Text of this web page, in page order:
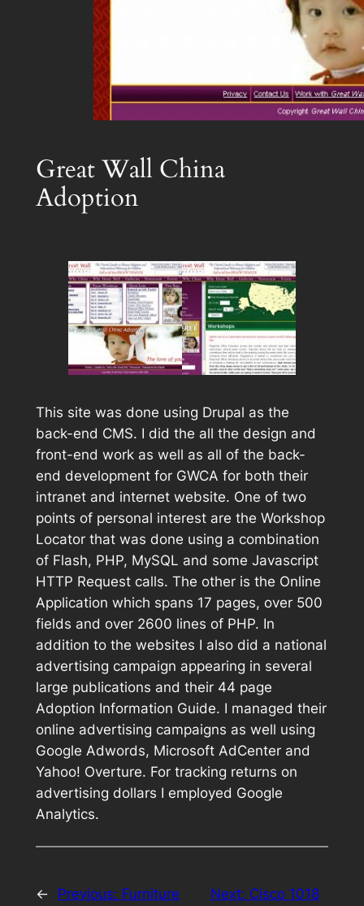
Great Wall China
Adoption
This site was done using Drupal as the
back-end CMS. I did the all the design and
front-end work as well as all of the back-
end development for GWCA for both their
intranet and internet website. One of two
points of personal interest are the Workshop
Locator that was done using a combination
of Flash, PHP, MySQL and some Javascript
HTTP Request calls. The other is the Online
Application which spans 17 pages, over 500
fields and over 2600 lines of PHP. In
addition to the websites I also did a national
advertising campaign appearing in several
large publications and their 44 page
Adoption Information Guide. I managed their
online advertising campaigns as well using
Google Adwords, Microsoft AdCenter and
Yahoo! Overture. For tracking returns on
advertising dollars I employed Google
Analytics.
← Previous: Furniture
Next: Cisco 1018